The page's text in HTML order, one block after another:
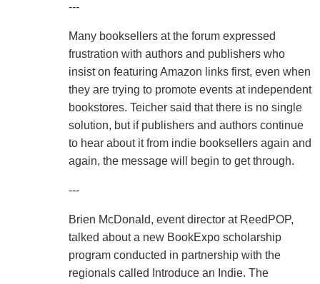
---
Many booksellers at the forum expressed
frustration with authors and publishers who
insist on featuring Amazon links first, even when
they are trying to promote events at independent
bookstores. Teicher said that there is no single
solution, but if publishers and authors continue
to hear about it from indie booksellers again and
again, the message will begin to get through.
---
Brien McDonald, event director at ReedPOP,
talked about a new BookExpo scholarship
program conducted in partnership with the
regionals called Introduce an Indie. The